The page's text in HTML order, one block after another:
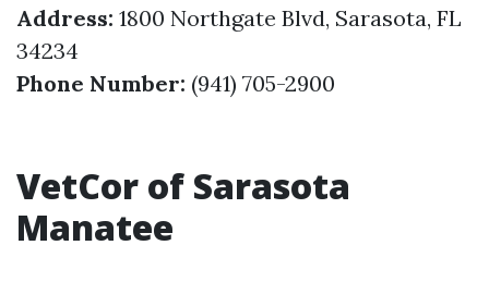
Address: 1800 Northgate Blvd, Sarasota, FL
34234
Phone Number: (941) 705-2900
VetCor of Sarasota
Manatee